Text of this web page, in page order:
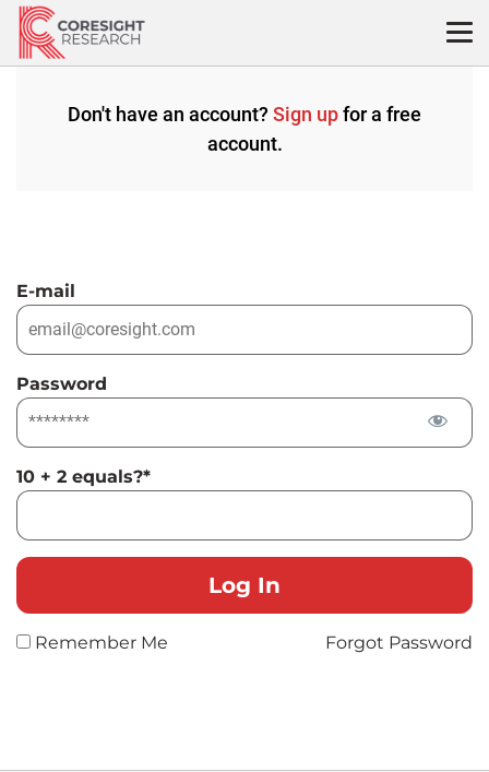
Skip
content
Don't have an account? Sign upfor a free
account.
E-mail
Password
10 + 2 equals?*
Remember Me Forgot Password